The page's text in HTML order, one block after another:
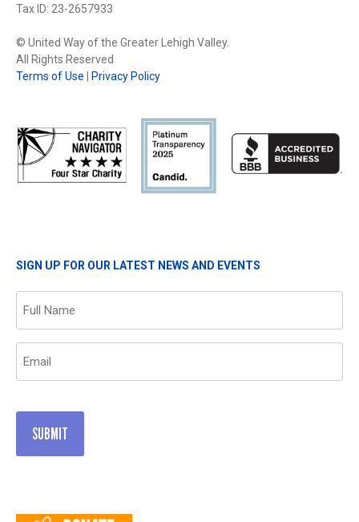
Tax ID: 23-2657933
© United Way of the Greater Lehigh Valley.
All Rights Reserved
Terms of Use
Privacy Policy
SIGN UP FOR OUR LATEST NEWS AND EVENTS